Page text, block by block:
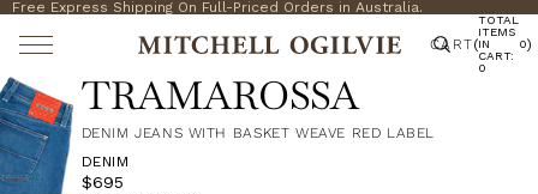
Free Express Shipping On Full-Priced Orders in Australia.
CART(
TOTAL
ITEMS
IN
CART:
0
0)
TRAMAROSSA
DENIM JEANS WITH BASKET WEAVE RED LABEL
DENIM
$695